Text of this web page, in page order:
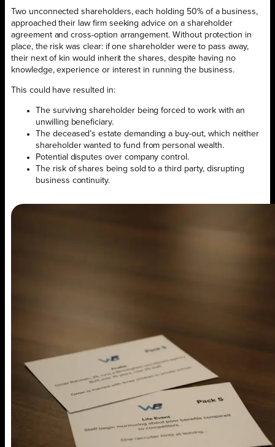
Two unconnected shareholders, each holding 50% of a business,
approached their law firm seeking advice on a shareholder
agreement and cross-option arrangement. Without protection in
place, the risk was clear: if one shareholder were to pass away,
their next of kin would inherit the shares, despite having no
knowledge, experience or interest in running the business.
This could have resulted in:
The surviving shareholder being forced to work with an
unwilling beneficiary.
The deceased’s estate demanding a buy-out, which neither
shareholder wanted to fund from personal wealth.
Potential disputes over company control.
The risk of shares being sold to a third party, disrupting
business continuity.